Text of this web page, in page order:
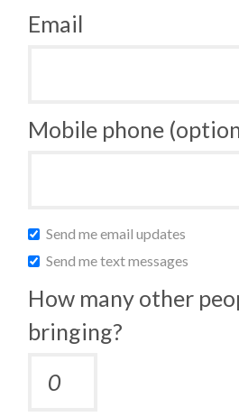
Email
Mobile phone
Send me email updates
Send me text messages
How many other
bringing?